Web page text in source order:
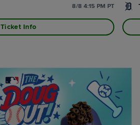
8/8 4:15 PM PT
Ticket Info